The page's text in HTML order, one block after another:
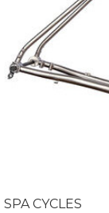
SPA CYCLES